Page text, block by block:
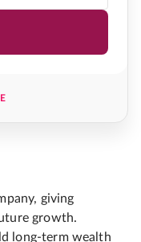
giving
growth.
long-term wealth